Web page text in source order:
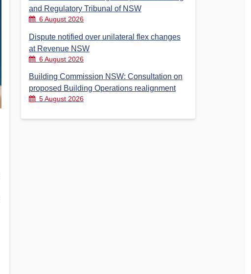
and Regulatory Tribunal of NSW
6 August 2026
Dispute notified over unilateral flex changes
at Revenue NSW
6 August 2026
Building Commission NSW: Consultation on
proposed Building Operations realignment
5 August 2026